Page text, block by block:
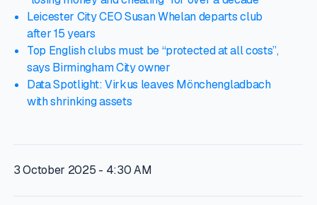
Leicester City CEO Susan Whelan departs club
after 15 years
Top English clubs must be “protected at all costs”,
says Birmingham City owner
Data Spotlight: Virkus leaves Mönchengladbach
with shrinking assets
3 October 2025 - 4:30 AM